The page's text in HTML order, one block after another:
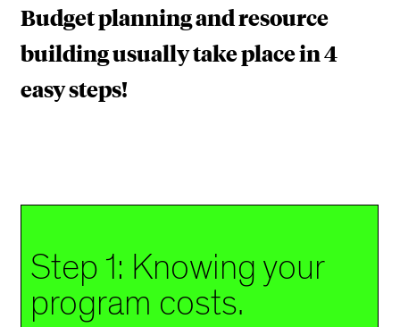
U
R
P
R
M
Budget planning and resource
building usually take place in 4
easy steps!
Step 1: Knowing your
program costs.